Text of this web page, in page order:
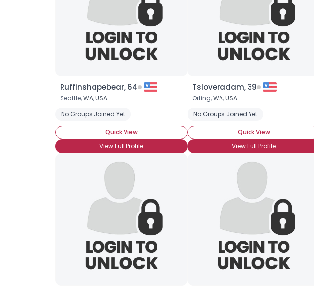
Ruffinshapebear, 64
Seattle,WA,USA
No Groups Joined Yet
Quick View
View Full Profile
Tsloveradam, 39
Orting,WA,USA
No Groups Joined Yet
Quick View
View Full Profile